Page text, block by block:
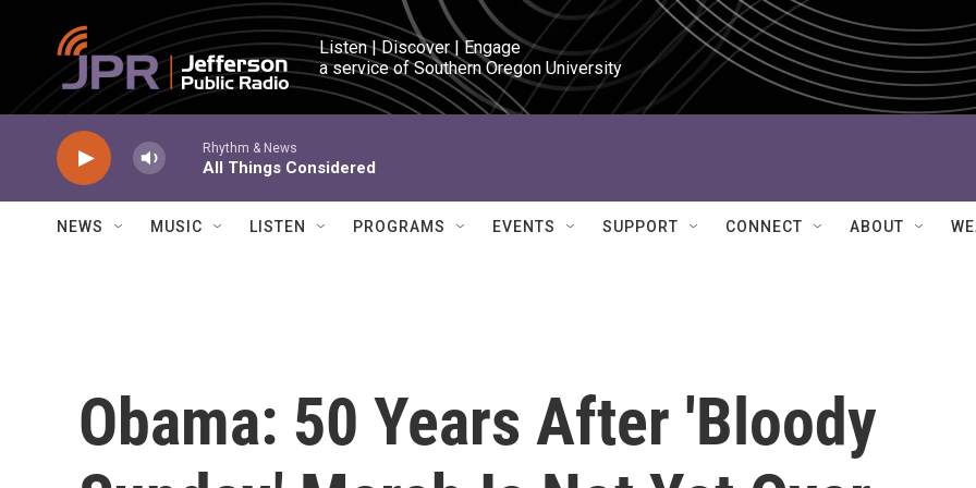
Skip to main content
Listen | Discover | Engage
a service of Southern Oregon University
Rhythm & News
All Things Considered
NEWS MUSIC LISTEN PROGRAMS EVENTS SUPPORT CONNECT ABOUT
Obama: 50 Years After 'Bloody